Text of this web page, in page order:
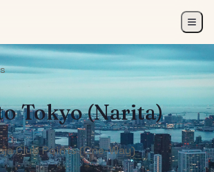
Tokyo (Narita)
Club Points (One-Way)